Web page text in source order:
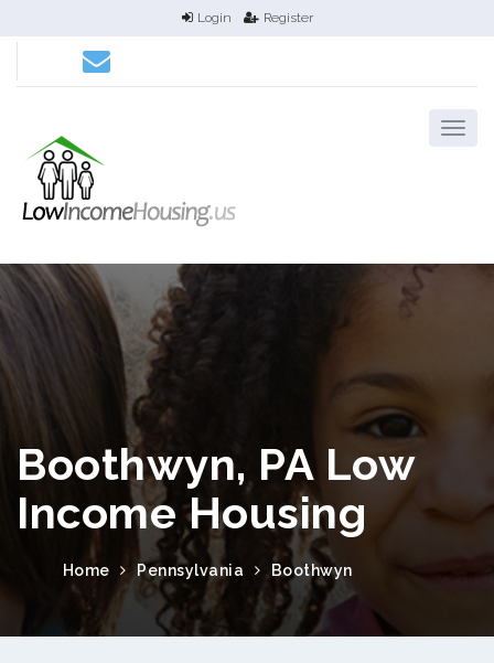
Login Register
Boothwyn, PA Low
Income Housing
Home Pennsylvania Boothwyn